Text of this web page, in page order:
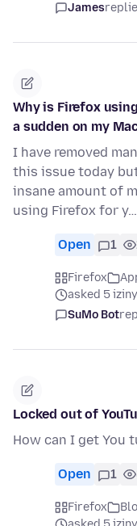
James
Why is Firefox
a sudden on my
I have removed
this issue today
insane amount of
using Firefox for y…
Open 1
Firefox
asked 5
SuMo Bot
Locked out of
How can I get You
Open 1
Firefox